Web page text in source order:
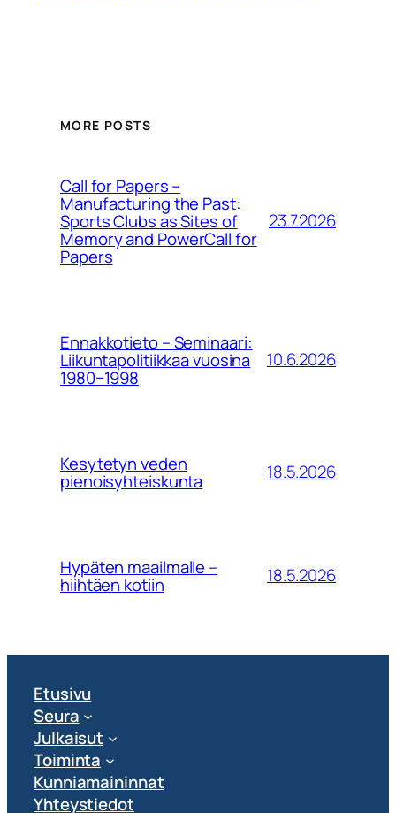
MORE POSTS
Call for Papers –
Manufacturing the Past:
Sports Clubs as Sites of
Memory and PowerCall for
Papers
23.7.2026
Ennakkotieto – Seminaari:
Liikuntapolitiikkaa vuosina
1980−1998
10.6.2026
Kesytetyn veden
pienoisyhteiskunta 18.5.2026
Hypäten maailmalle –
hiihtäen kotiin 18.5.2026
Etusivu
Seura
Julkaisut
Toiminta
Kunniamaininnat
Yhteystiedot